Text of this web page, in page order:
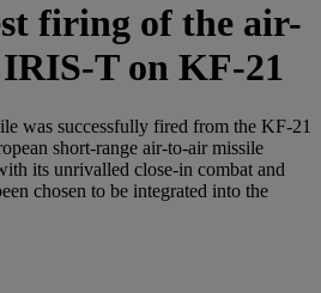
firing of the air-
T on KF-21
was successfully fired from the KF-21
short-range air-to-air missile
its unrivalled close-in combat and
chosen to be integrated into the